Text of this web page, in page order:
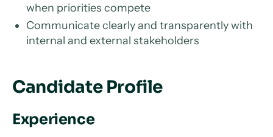
when priorities compete
Communicate clearly and transparently with
internal and external stakeholders
Candidate Profile
Experience